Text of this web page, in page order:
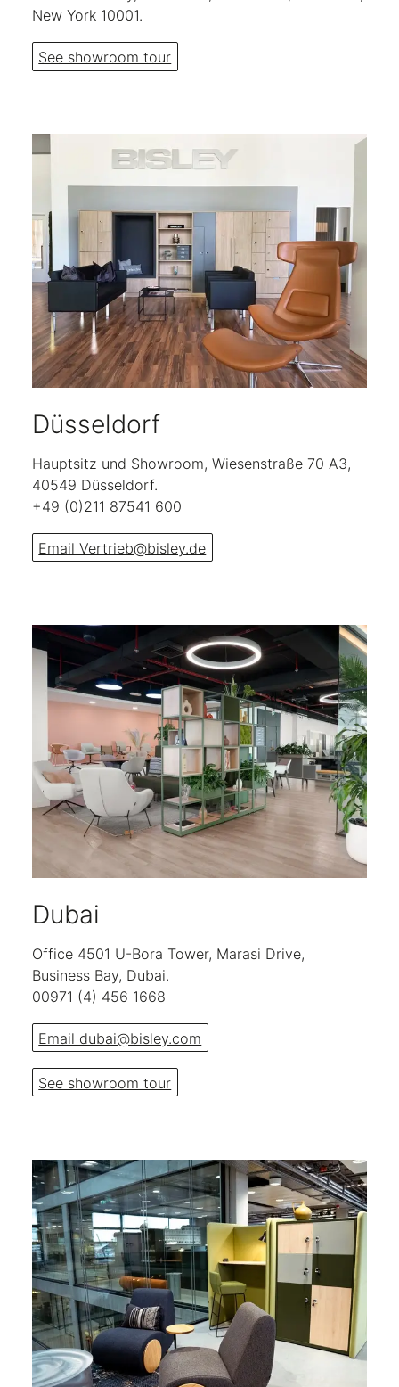
New York 10001.
See showroom tour
Düsseldorf
Hauptsitz und Showroom, Wiesenstraße 70 A3,
40549 Düsseldorf.
+49 (0)211 87541 600
Email Vertrieb@bisley.de
Dubai
Office 4501 U-Bora Tower, Marasi Drive,
Business Bay, Dubai.
00971 (4) 456 1668
Email dubai@bisley.com
See showroom tour